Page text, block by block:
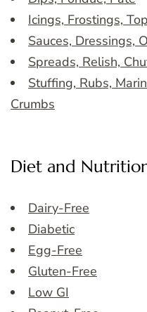
Icings, Frostings,
Sauces, Dressings,
Spreads, Relish,
Stuffing, Rubs,
Crumbs
Diet and
Dairy-Free
Diabetic
Egg-Free
Gluten-Free
Low GI